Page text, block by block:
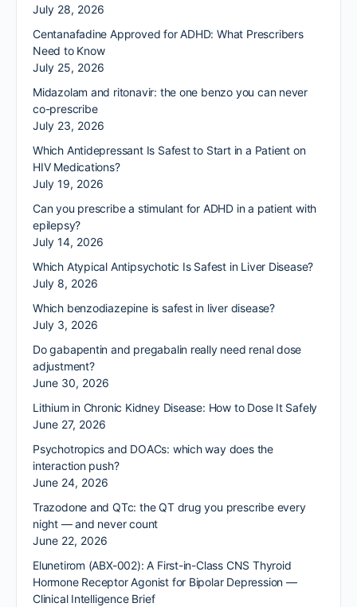
July 28, 2026
Centanafadine Approved for ADHD: What Prescribers
Need to Know
July 25, 2026
Midazolam and ritonavir: the one benzo you can never
co-prescribe
July 23, 2026
Which Antidepressant Is Safest to Start in a Patient on
HIV Medications?
July 19, 2026
Can you prescribe a stimulant for ADHD in a patient with
epilepsy?
July 14, 2026
Which Atypical Antipsychotic Is Safest in Liver Disease?
July 8, 2026
Which benzodiazepine is safest in liver disease?
July 3, 2026
Do gabapentin and pregabalin really need renal dose
adjustment?
June 30, 2026
Lithium in Chronic Kidney Disease: How to Dose It Safely
June 27, 2026
Psychotropics and DOACs: which way does the
interaction push?
June 24, 2026
Trazodone and QTc: the QT drug you prescribe every
night — and never count
June 22, 2026
Elunetirom (ABX-002): A First-in-Class CNS Thyroid
Hormone Receptor Agonist for Bipolar Depression —
Clinical Intelligence Brief